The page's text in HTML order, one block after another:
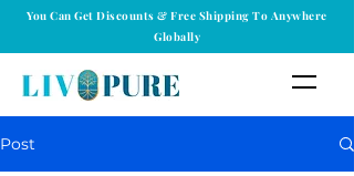
You Can Get Discounts & Free Shipping To Anywhere
Globally
Post